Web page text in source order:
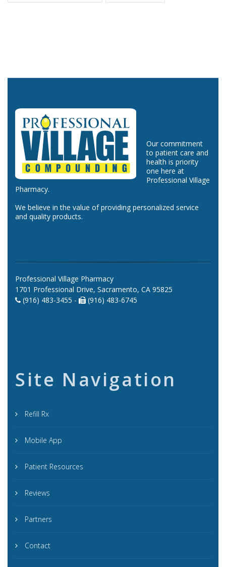
Our commitment
to patient care and
health is priority
one here at
Professional Village
Pharmacy.
We believe in the value of providing personalized service
and quality products.
Professional Village Pharmacy
1701 Professional Drive, Sacramento, CA 95825
(916) 483-3455 -
(916) 483-6745
Site Navigation
Refill Rx
Mobile App
Patient Resources
Reviews
Partners
Contact